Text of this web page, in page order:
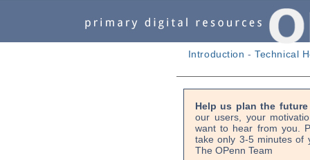
Introduction -Technical
Help us plan the
our users, your
want to hear from you.
take only 3-5 minutes of
The OPenn Team